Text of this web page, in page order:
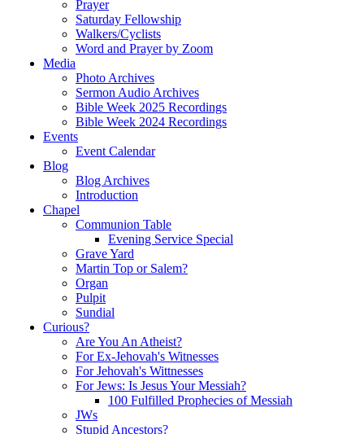
Prayer
Saturday Fellowship
Walkers/Cyclists
Word and Prayer by Zoom
Media
Photo Archives
Sermon Audio Archives
Bible Week 2025 Recordings
Bible Week 2024 Recordings
Events
Event Calendar
Blog
Blog Archives
Introduction
Chapel
Communion Table
Evening Service Special
Grave Yard
Martin Top or Salem?
Organ
Pulpit
Sundial
Curious?
Are You An Atheist?
For Ex-Jehovah's Witnesses
For Jehovah's Wittnesses
For Jews: Is Jesus Your Messiah?
100 Fulfilled Prophecies of Messiah
JWs
Stupid Ancestors?